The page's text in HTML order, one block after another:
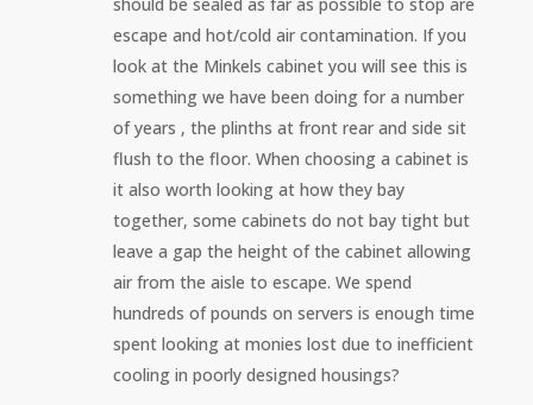
should be sealed as far as possible to stop are
escape and hot/cold air contamination. If you
look at the Minkels cabinet you will see this is
something we have been doing for a number
of years , the plinths at front rear and side sit
flush to the floor. When choosing a cabinet is
it also worth looking at how they bay
together, some cabinets do not bay tight but
leave a gap the height of the cabinet allowing
air from the aisle to escape. We spend
hundreds of pounds on servers is enough time
spent looking at monies lost due to inefficient
cooling in poorly designed housings?